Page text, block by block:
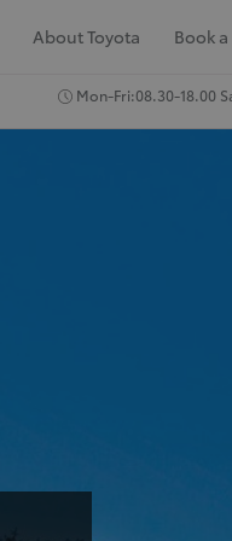
About Toyota Book
Mon-Fri:08.30-18.00